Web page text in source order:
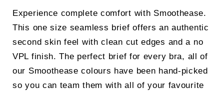
Experience complete comfort with Smoothease.
This one size seamless brief offers an authentic
second skin feel with clean cut edges and a no
VPL finish. The perfect brief for every bra, all of
our Smoothease colours have been hand-picked
so you can team them with all of your favourite